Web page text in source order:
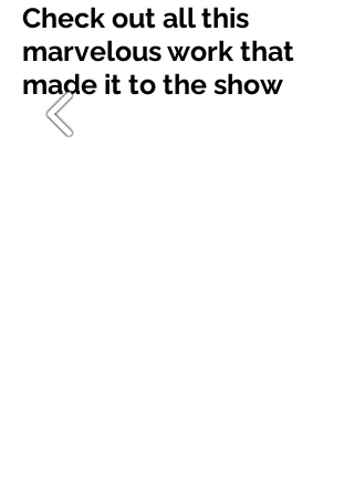
Check out all this
marvelous work that
made it to the show